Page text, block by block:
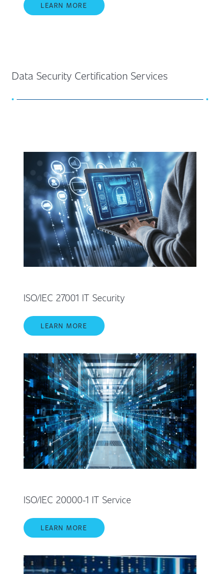
LEARN MORE
Data Security Certification Services
ISO/IEC 27001 IT Security
LEARN MORE
ISO/IEC 20000-1 IT Service
LEARN MORE